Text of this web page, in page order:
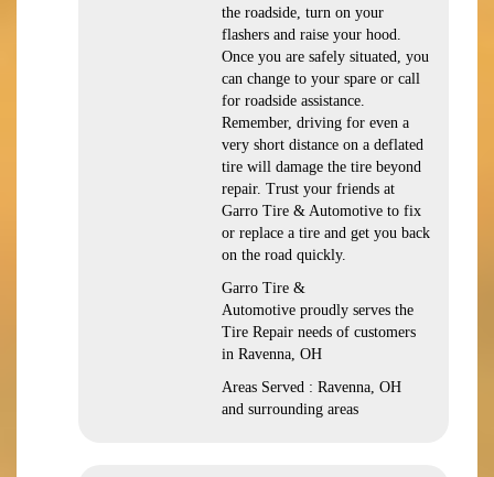
the roadside, turn on your
flashers and raise your hood.
Once you are safely situated, you
can change to your spare or call
for roadside assistance.
Remember, driving for even a
very short distance on a deflated
tire will damage the tire beyond
repair. Trust your friends at
Garro Tire & Automotive to fix
or replace a tire and get you back
on the road quickly.
Garro Tire &
Automotive proudly serves the
Tire Repair needs of customers
in Ravenna, OH
Areas Served : Ravenna, OH
and surrounding areas